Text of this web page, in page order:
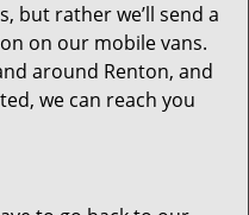
but rather we’ll send a
on our mobile vans.
around Renton, and
we can reach you